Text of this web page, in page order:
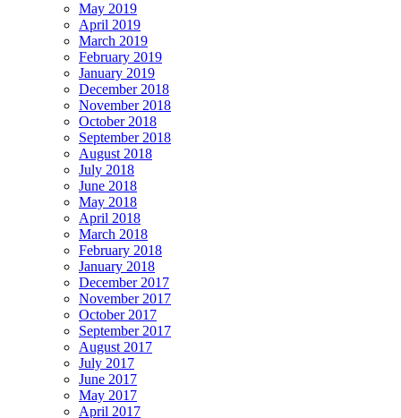
May 2019
April 2019
March 2019
February 2019
January 2019
December 2018
November 2018
October 2018
September 2018
August 2018
July 2018
June 2018
May 2018
April 2018
March 2018
February 2018
January 2018
December 2017
November 2017
October 2017
September 2017
August 2017
July 2017
June 2017
May 2017
April 2017